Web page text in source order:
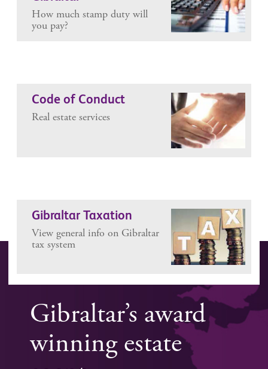
How much stamp duty will
you pay?
Code of Conduct
Real estate services
Gibraltar Taxation
View general info on Gibraltar
tax system
Gibraltar’s award
winning estate